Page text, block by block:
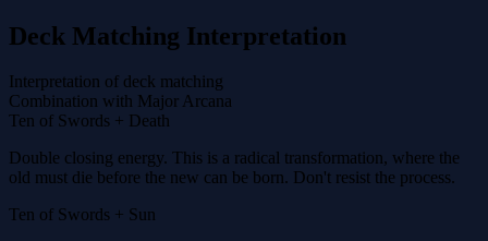
Deck Matching Interpretation
Interpretation of deck matching
Combination with Major Arcana
Ten of Swords + Death
Double closing energy. This is a radical transformation, where the
old must die before the new can be born. Don't resist the process.
Ten of Swords + Sun